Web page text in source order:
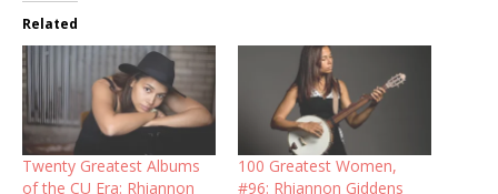
Related
Twenty Greatest Albums
of the CU Era: Rhiannon
100 Greatest Women,
#96: Rhiannon Giddens